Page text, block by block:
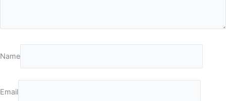
Name
Email